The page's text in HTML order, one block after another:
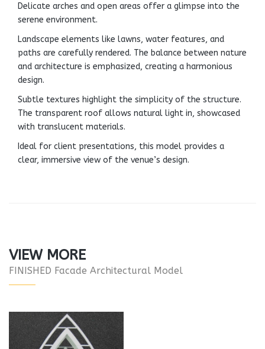
Delicate arches and open areas offer a glimpse into the
serene environment.
Landscape elements like lawns, water features, and
paths are carefully rendered. The balance between nature
and architecture is emphasized, creating a harmonious
design.
Subtle textures highlight the simplicity of the structure.
The transparent roof allows natural light in, showcased
with translucent materials.
Ideal for client presentations, this model provides a
clear, immersive view of the venue’s design.
VIEW MORE
FINISHED Facade Architectural Model